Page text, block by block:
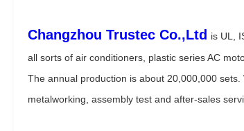
Changzhou Trustec Co.,Ltd is UL,
all sorts of air conditioners, plastic series AC
The annual production is about 20,000,000
metalworking, assembly test and after-sales